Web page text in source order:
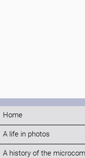
Home
A life in photos
A history of the